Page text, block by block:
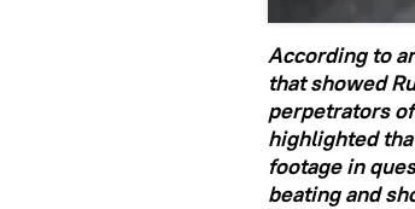
According to
that showed
perpetrators
highlighted
footage in
beating and